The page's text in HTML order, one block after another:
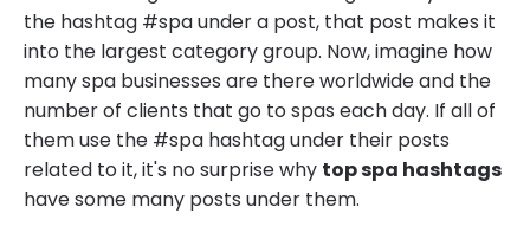
the hashtag #spa under a post, that post makes it
into the largest category group. Now, imagine how
many spa businesses are there worldwide and the
number of clients that go to spas each day. If all of
them use the #spa hashtag under their posts
related to it, it's no surprise why top spa hashtags
have some many posts under them.